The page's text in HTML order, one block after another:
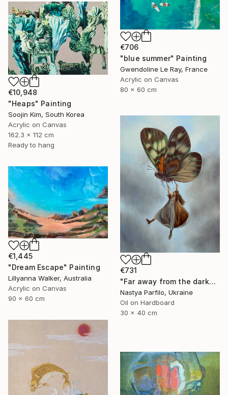
€706
"blue summer" Painting
Gwendoline Le Ray, France
Acrylic on Canvas
80 x 60 cm
€10,948
"Heaps" Painting
Soojin Kim, South Korea
Acrylic on Canvas
162.3 x 112 cm
Ready to hang
€731
"Far away from the darkness" Painting
Nastya Parfilo, Ukraine
Oil on Hardboard
30 x 40 cm
€1,445
"Dream Escape" Painting
Lillyanna Walker, Australia
Acrylic on Canvas
90 x 60 cm